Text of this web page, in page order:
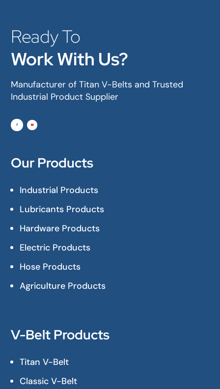
Ready To
Work With Us?
Manufacturer of Titan V-Belts and Trusted
Industrial Product Supplier
Our Products
Industrial Products
Lubricants Products
Hardware Products
Electric Products
Hose Products
Agriculture Products
V-Belt Products
Titan V-Belt
Classic V-Belt